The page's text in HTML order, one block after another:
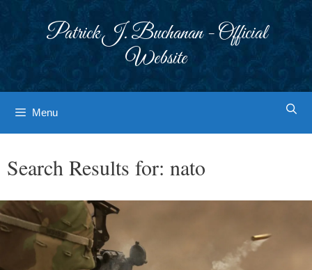
Patrick J. Buchanan - Official
Website
Menu
Search Results for: nato